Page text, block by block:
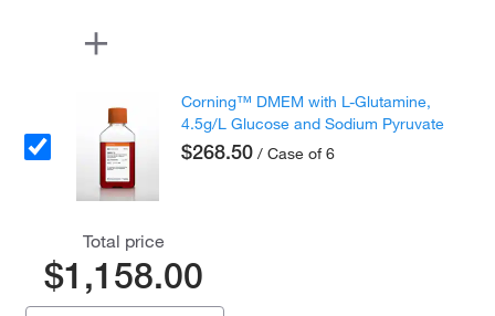
Corning™ DMEM with L-Glutamine,
4.5g/L Glucose and Sodium Pyruvate
$268.50 / Case of 6
Total price
$1,158.00